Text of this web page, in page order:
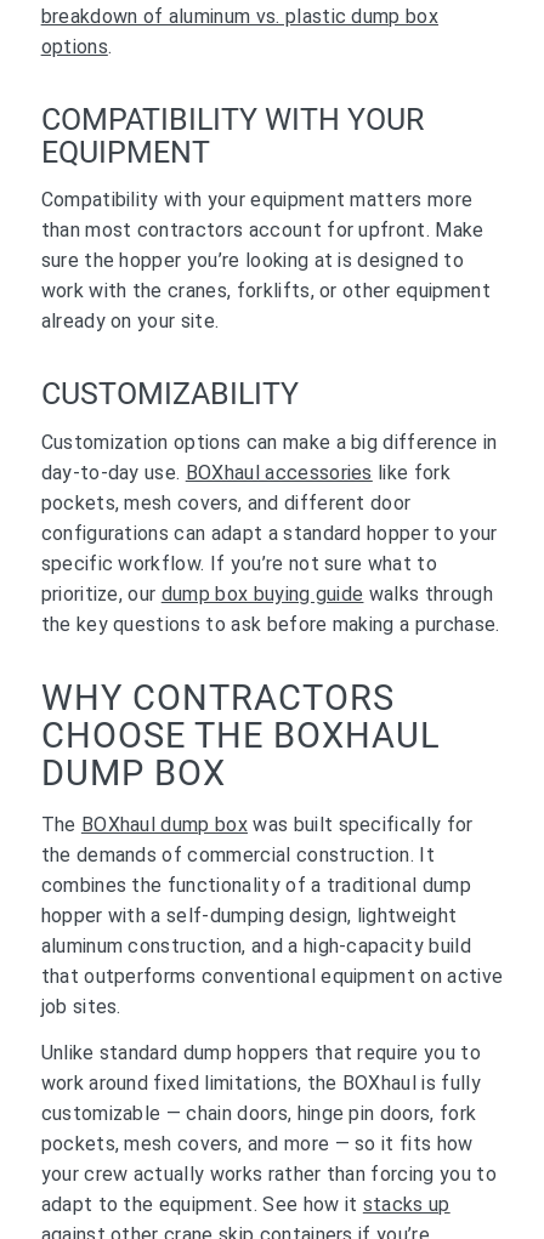
breakdown of aluminum vs. plastic dump box
options.
COMPATIBILITY WITH YOUR
EQUIPMENT
Compatibility with your equipment matters more
than most contractors account for upfront. Make
sure the hopper you’re looking at is designed to
work with the cranes, forklifts, or other equipment
already on your site.
CUSTOMIZABILITY
Customization options can make a big difference in
day-to-day use. BOXhaul accessories like fork
pockets, mesh covers, and different door
configurations can adapt a standard hopper to your
specific workflow. If you’re not sure what to
prioritize, our dump box buying guide walks through
the key questions to ask before making a purchase.
WHY CONTRACTORS
CHOOSE THE BOXHAUL
DUMP BOX
The BOXhaul dump box was built specifically for
the demands of commercial construction. It
combines the functionality of a traditional dump
hopper with a self-dumping design, lightweight
aluminum construction, and a high-capacity build
that outperforms conventional equipment on active
job sites.
Unlike standard dump hoppers that require you to
work around fixed limitations, the BOXhaul is fully
customizable — chain doors, hinge pin doors, fork
pockets, mesh covers, and more — so it fits how
your crew actually works rather than forcing you to
adapt to the equipment. See how it stacks up